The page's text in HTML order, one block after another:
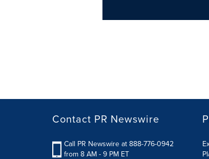
Contact PR Newswire
Call PR Newswire at 888-776-0942
from 8 AM - 9 PM ET